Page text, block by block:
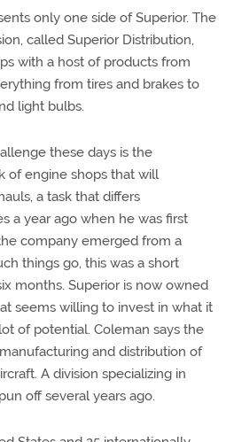
only one side of Superior. The
called Superior Distribution,
with a host of products from
from tires and brakes to
light bulbs.
these days is the
of engine shops that will
a task that differs
a year ago when he was first
company emerged from a
things go, this was a short
months. Superior is now owned
seems willing to invest in what it
of potential. Coleman says the
and distribution of
A division specializing in
off several years ago.